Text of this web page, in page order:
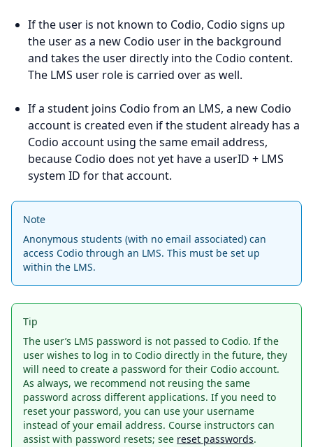
If the user is not known to Codio, Codio signs up
the user as a new Codio user in the background
and takes the user directly into the Codio content.
The LMS user role is carried over as well.
If a student joins Codio from an LMS, a new Codio
account is created even if the student already has a
Codio account using the same email address,
because Codio does not yet have a userID + LMS
system ID for that account.
Note
Anonymous students (with no email associated) can
access Codio through an LMS. This must be set up
within the LMS.
Tip
The user’s LMS password is not passed to Codio. If the
user wishes to log in to Codio directly in the future, they
will need to create a password for their Codio account.
As always, we recommend not reusing the same
password across different applications. If you need to
reset your password, you can use your username
instead of your email address. Course instructors can
assist with password resets; see reset passwords.